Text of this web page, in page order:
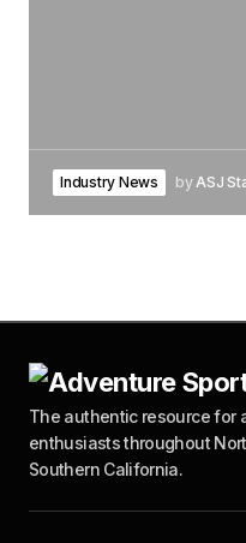
Industry News by ASJ
The authentic resource for
enthusiasts throughout
Southern California.